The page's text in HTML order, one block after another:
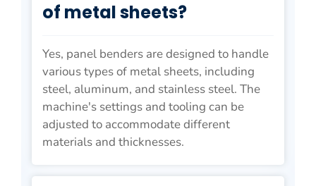
of metal sheets?
Yes, panel benders are designed to handle
various types of metal sheets, including
steel, aluminum, and stainless steel. The
machine's settings and tooling can be
adjusted to accommodate different
materials and thicknesses.